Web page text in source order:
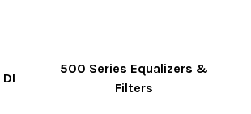
500 Series Equalizers &
Filters